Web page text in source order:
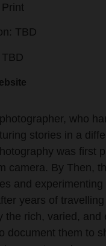
TBD
who
stories in a
was first
camera. By Then,
and experimenting
years of
the rich, varied, and
document them to